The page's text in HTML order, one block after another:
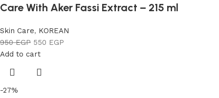
Care With Aker Fassi Extract – 215 ml
Skin Care, KOREAN
950EGP 550 EGP
Add to cart
-27%